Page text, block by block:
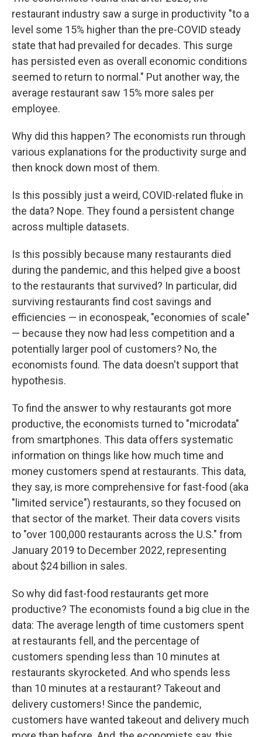
restaurant industry saw a surge in productivity "to a
level some 15% higher than the pre-COVID steady
state that had prevailed for decades. This surge
has persisted even as overall economic conditions
seemed to return to normal." Put another way, the
average restaurant saw 15% more sales per
employee.
Why did this happen? The economists run through
various explanations for the productivity surge and
then knock down most of them.
Is this possibly just a weird, COVID-related fluke in
the data? Nope. They found a persistent change
across multiple datasets.
Is this possibly because many restaurants died
during the pandemic, and this helped give a boost
to the restaurants that survived? In particular, did
surviving restaurants find cost savings and
efficiencies — in econospeak, "economies of scale"
— because they now had less competition and a
potentially larger pool of customers? No, the
economists found. The data doesn't support that
hypothesis.
To find the answer to why restaurants got more
productive, the economists turned to "microdata"
from smartphones. This data offers systematic
information on things like how much time and
money customers spend at restaurants. This data,
they say, is more comprehensive for fast-food (aka
"limited service") restaurants, so they focused on
that sector of the market. Their data covers visits
to "over 100,000 restaurants across the U.S." from
January 2019 to December 2022, representing
about $24 billion in sales.
So why did fast-food restaurants get more
productive? The economists found a big clue in the
data: The average length of time customers spent
at restaurants fell, and the percentage of
customers spending less than 10 minutes at
restaurants skyrocketed. And who spends less
than 10 minutes at a restaurant? Takeout and
delivery customers! Since the pandemic,
customers have wanted takeout and delivery much